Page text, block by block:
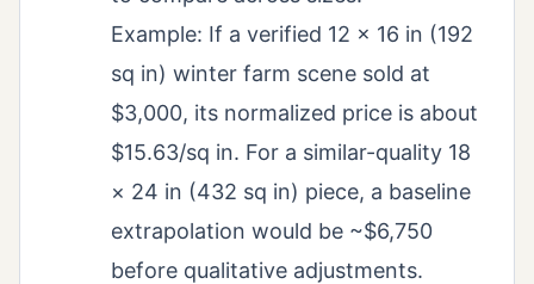
Example: If a verified 12 × 16 in (192
sq in) winter farm scene sold at
$3,000, its normalized price is about
$15.63/sq in. For a similar-quality 18
× 24 in (432 sq in) piece, a baseline
extrapolation would be ~$6,750
before qualitative adjustments.